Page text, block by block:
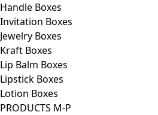
Handle Boxes
Invitation Boxes
Jewelry Boxes
Kraft Boxes
Lip Balm Boxes
Lipstick Boxes
Lotion Boxes
PRODUCTS M-P